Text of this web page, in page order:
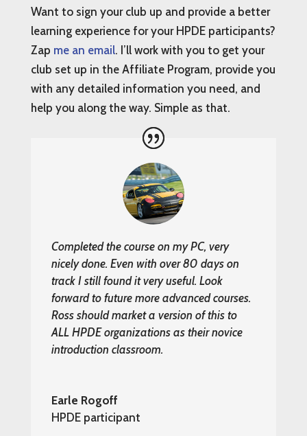
Want to sign your club up and provide a better
learning experience for your HPDE participants?
Zap me an email. I’ll work with you to get your
club set up in the Affiliate Program, provide you
with any detailed information you need, and
help you along the way. Simple as that.
Completed the course on my PC, very
nicely done. Even with over 80 days on
track I still found it very useful. Look
forward to future more advanced courses.
Ross should market a version of this to
ALL HPDE organizations as their novice
introduction classroom.
Earle Rogoff
HPDE participant